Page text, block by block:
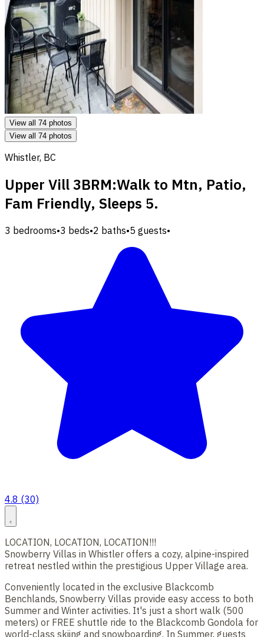
View all 74 photos
View all 74 photos
Whistler, BC
Upper Vill 3BRM:Walk to Mtn, Patio,
Fam Friendly, Sleeps 5.
3 bedrooms•3 beds•2 baths•5 guests•
4.8 (30)
LOCATION, LOCATION, LOCATION!!!
Snowberry Villas in Whistler offers a cozy, alpine-inspired
retreat nestled within the prestigious Upper Village area.
Conveniently located in the exclusive Blackcomb
Benchlands, Snowberry Villas provide easy access to both
Summer and Winter activities. It's just a short walk (500
meters) or FREE shuttle ride to the Blackcomb Gondola for
world-class skiing and snowboarding. In Summer, guests